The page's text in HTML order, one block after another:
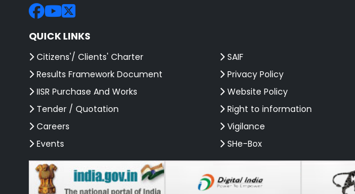
QUICK LINKS
Citizens'/ Clients' Charter
Results Framework Document
IISR Purchase And Works
Tender / Quotation
Careers
Events
SAIF
Privacy Policy
Website Policy
Right to information
Vigilance
SHe-Box